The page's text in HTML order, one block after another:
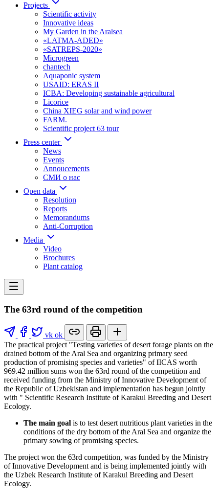
Projects
Scientific activity
Innovative ideas
My Garden in the Aralsea
«LATMA-ADED»
«SATREPS-2020»
Microgreen
chantech
Aquaponic system
USAID: ERAS II
ICBA: Developing sustainable agricultural
Licorice
China XIEG solar and wind power
FARM.
Scientific project 63 tour
Press center
News
Events
Annoucements
СМИ о нас
Open data
Resolution
Reports
Memorandums
Anti-Corruption
Media
Video
Brochures
Plant catalog
The 63rd round of the competition
vk ok
The practical project "Testing varieties of desert forage plants on the
drained bottom of the Aral Sea and organizing primary seed
production of promising species and varieties" of IICAS worth
969.42 million sums won the 63rd round of the competition and
received funding from the Ministry of Innovative Development of
the Republic of Uzbekistan and implementation has begun jointly
with " Scientific Research Institute of Karakul Breeding and Desert
Ecology.
The main goal is to test desert nutritious plant varieties in the
conditions of the dry bottom of the Aral Sea and organize the
primary sowing of promising species.
The project won the 63rd competition, was funded by the Ministry
of Innovative Development and is being implemented jointly with
the Uzbek Research Institute of Karakul Breeding and Desert
Ecology.